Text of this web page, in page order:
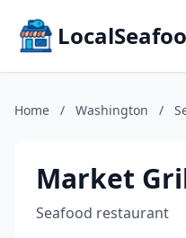
Home / Washington /
Market
Seafood restaurant